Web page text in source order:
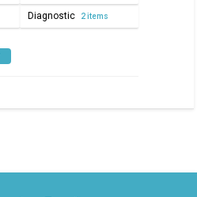
Diagnostic 2 items